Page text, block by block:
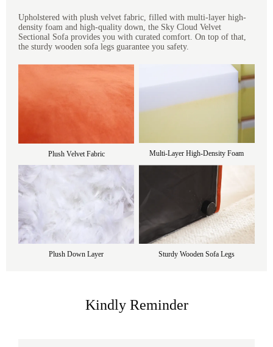
Upholstered with plush velvet fabric, filled with multi-layer high-
density foam and high-quality down, the Sky Cloud Velvet
Sectional Sofa provides you with curated comfort. On top of that,
the sturdy wooden sofa legs guarantee you safety.
Plush Velvet Fabric Multi-Layer High-Density Foam
Plush Down Layer Sturdy Wooden Sofa Legs
Kindly Reminder